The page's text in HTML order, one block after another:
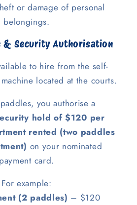
or damage of personal
belongings.
& Security Authorisation
to hire from the self-
located at the courts.
you authorise a
hold of $120 per
rented (two paddles
on your nominated
payment card.
For example:
(2 paddles) – $120